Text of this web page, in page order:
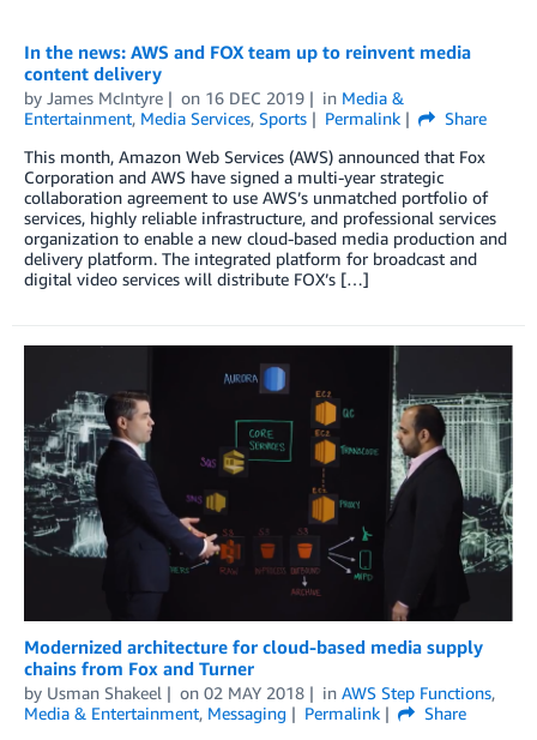
In the news: AWS and FOX team up to reinvent media
content delivery
by James McIntyre on 16 DEC 2019 in Media &
Entertainment, Media Services, Sports Permalink
Share
This month, Amazon Web Services (AWS) announced that Fox
Corporation and AWS have signed a multi-year strategic
collaboration agreement to use AWS’s unmatched portfolio of
services, highly reliable infrastructure, and professional services
organization to enable a new cloud-based media production and
delivery platform. The integrated platform for broadcast and
digital video services will distribute FOX’s […]
Modernized architecture for cloud-based media supply
chains from Fox and Turner
by Usman Shakeel on 02 MAY 2018 in AWS Step Functions,
Media & Entertainment, Messaging Permalink
Share